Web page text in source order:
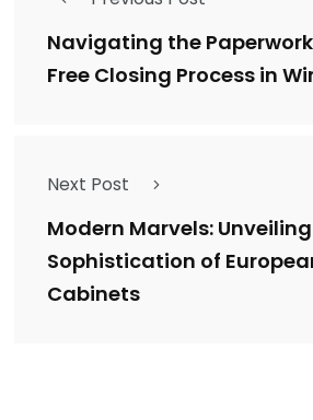
Navigating the
Free Closing Process in
Next Post
Modern Marvels:
Sophistication of
Cabinets